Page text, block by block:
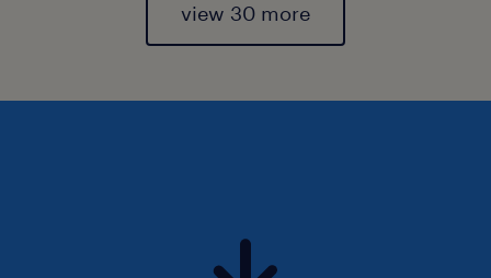
view 30 more